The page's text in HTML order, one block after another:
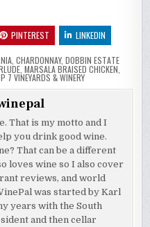
PINTEREST LINKEDIN
CHARDONNAY, DOBBIN ESTATE
MARSALA BRAISED CHICKEN
7 VINEYARDS & WINERY
That is my motto and I
you drink good wine.
That can be a different
loves wine so I also cover
reviews, and world
was started by Karl
years with the South
and then cellar